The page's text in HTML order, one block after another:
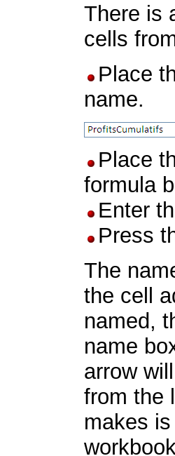
There is
cells
Place
name.
Place
formula
Enter
Press
The
the cell
named,
name
arrow
from the
makes